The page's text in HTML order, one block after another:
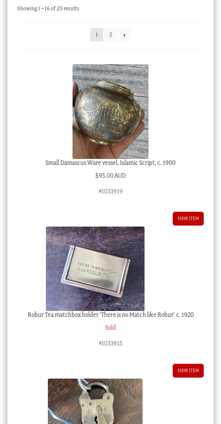
Checkout
Showing 1–16 of 20 resultsSorted
1
2
Small Damascus Ware vessel, Islamic Script, c. 1900
$95.00 AUD
#1033919
VIEW ITEM
Robur Tea matchbox holder ‘There is no Match like Robur’ c. 1920
Sold
#1033915
VIEW ITEM